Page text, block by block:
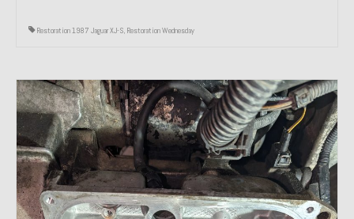
Restoration 1987 Jaguar XJ-S, Restoration Wednesday